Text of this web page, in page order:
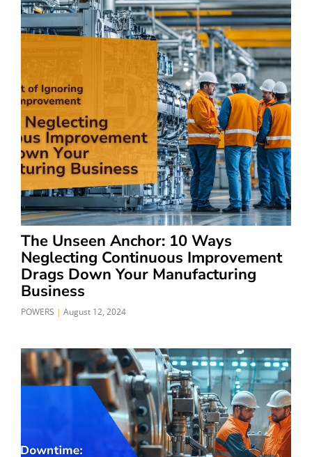
The Unseen Anchor: 10 Ways
Neglecting Continuous Improvement
Drags Down Your Manufacturing
Business
POWERS August 12, 2024